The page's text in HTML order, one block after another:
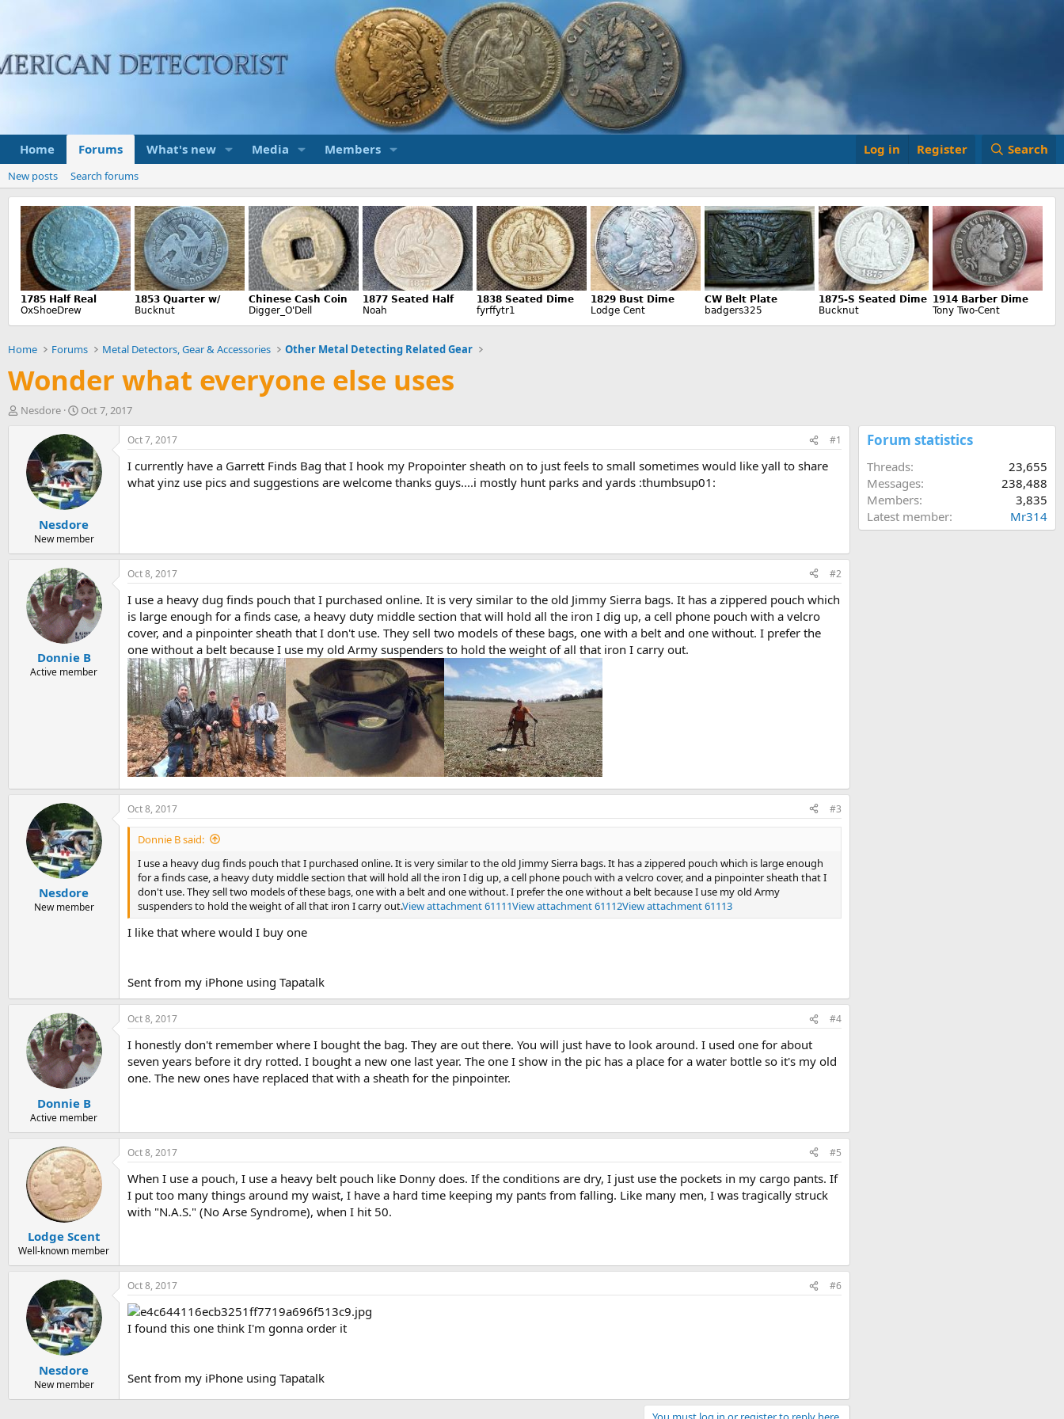
Home Forums What's new Media Members Log in Register Search
New posts Search forums
Home Forums Metal Detectors, Gear & Accessories Other Metal Detecting Related Gear
Wonder what everyone else uses
T
t
Nesdore
S
a
r
t
d
a
t
e
Oct 7, 2017
Nesdore
New member
Oct 7, 2017 #1
I currently have a Garrett Finds Bag that I hook my Propointer sheath on to just feels to small sometimes would like yall to share
what yinz use pics and suggestions are welcome thanks guys....i mostly hunt parks and yards :thumbsup01:
Donnie B
Active member
Oct 8, 2017 #2
I use a heavy dug finds pouch that I purchased online. It is very similar to the old Jimmy Sierra bags. It has a zippered pouch which
is large enough for a finds case, a heavy duty middle section that will hold all the iron I dig up, a cell phone pouch with a velcro
cover, and a pinpointer sheath that I don't use. They sell two models of these bags, one with a belt and one without. I prefer the
one without a belt because I use my old Army suspenders to hold the weight of all that iron I carry out.
Nesdore
New member
Oct 8, 2017 #3
Donnie B said:
I use a heavy dug finds pouch that I purchased online. It is very similar to the old Jimmy Sierra bags. It has a zippered pouch which is large enough
for a finds case, a heavy duty middle section that will hold all the iron I dig up, a cell phone pouch with a velcro cover, and a pinpointer sheath that I
don't use. They sell two models of these bags, one with a belt and one without. I prefer the one without a belt because I use my old Army
suspenders to hold the weight of all that iron I carry out.View attachment 61111View attachment 61112View attachment 61113
I like that where would I buy one
Sent from my iPhone using Tapatalk
Donnie B
Active member
Oct 8, 2017 #4
I honestly don't remember where I bought the bag. They are out there. You will just have to look around. I used one for about
seven years before it dry rotted. I bought a new one last year. The one I show in the pic has a place for a water bottle so it's my old
one. The new ones have replaced that with a sheath for the pinpointer.
Lodge Scent
Well-known member
Oct 8, 2017 #5
When I use a pouch, I use a heavy belt pouch like Donny does. If the conditions are dry, I just use the pockets in my cargo pants. If
I put too many things around my waist, I have a hard time keeping my pants from falling. Like many men, I was tragically struck
with "N.A.S." (No Arse Syndrome), when I hit 50.
Nesdore
New member
Oct 8, 2017 #6
I found this one think I'm gonna order it
Sent from my iPhone using Tapatalk
Forum statistics
Threads
23,655
Messages
238,488
Members
3,835
Latest member
Mr314